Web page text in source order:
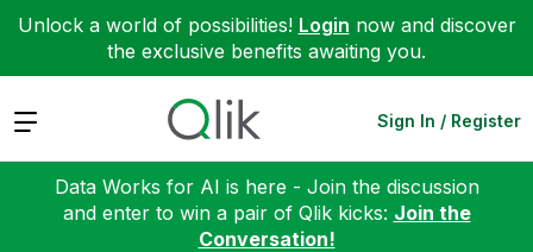
Unlock a world of possibilities! Login now and discover
the exclusive benefits awaiting you.
Expand Sign In / Register
Data Works for AI is here - Join the discussion
and enter to win a pair of Qlik kicks: Join the
Conversation!